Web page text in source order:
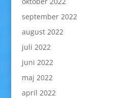
september 2022
august 2022
juli 2022
juni 2022
maj 2022
april 2022